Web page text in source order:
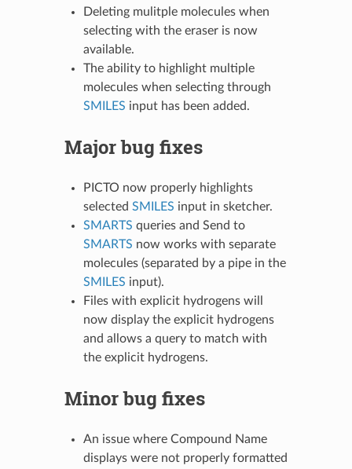
Deleting mulitple molecules when
selecting with the eraser is now
available.
The ability to highlight multiple
molecules when selecting through
SMILES input has been added.
Major bug fixes
PICTO now properly highlights
selected SMILES input in sketcher.
SMARTS queries and Send to
SMARTS now works with separate
molecules (separated by a pipe in the
SMILES input).
Files with explicit hydrogens will
now display the explicit hydrogens
and allows a query to match with
the explicit hydrogens.
Minor bug fixes
An issue where Compound Name
displays were not properly formatted